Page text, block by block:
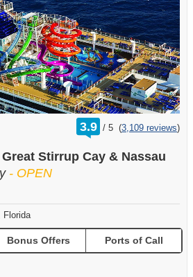
3.9 /
rating
out
5 (3,109 reviews)
Stirrup Cay & Nassau
- OPEN
Florida
Bonus Offers Ports of Call